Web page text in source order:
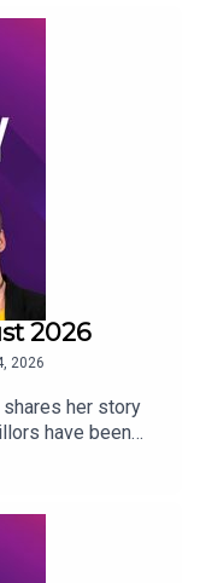
Buckley on the
Bradley on his
in his fight
2026
2026
shares her story
have been
from an
and
on buying and
Chumann